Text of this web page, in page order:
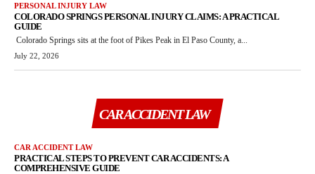
PERSONAL INJURY LAW
COLORADO SPRINGS PERSONAL INJURY CLAIMS: A PRACTICAL
GUIDE
Colorado Springs sits at the foot of Pikes Peak in El Paso County, a...
July 22, 2026
CAR ACCIDENT LAW
CAR ACCIDENT LAW
PRACTICAL STEPS TO PREVENT CAR ACCIDENTS: A
COMPREHENSIVE GUIDE